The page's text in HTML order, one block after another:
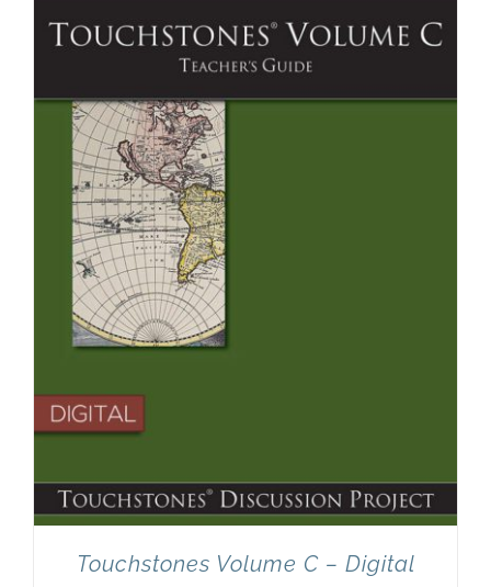
Touchstones Volume C – Digital